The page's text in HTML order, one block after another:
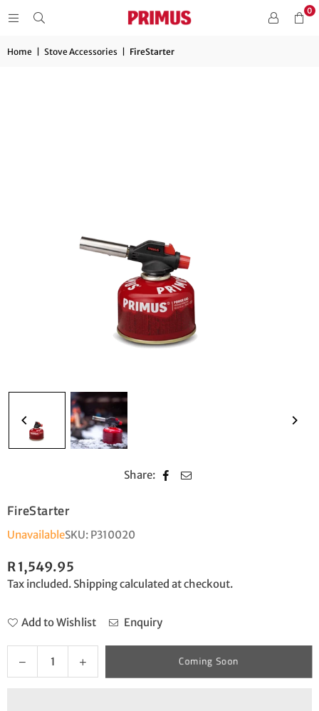
0
Home Stove Accessories FireStarter
Share:
FireStarter
UnavailableSKU: P310020
Regular
price
R 1,549.95
Tax included. Shippingcalculated at checkout.
Add to Wishlist Enquiry
Decrease
quantity
Increase
quantity
Coming Soon